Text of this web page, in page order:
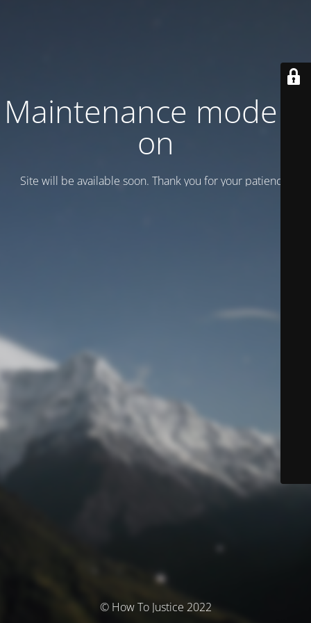
Maintenance mode is
on
Site will be available soon. Thank you for your patience!
© How To Justice 2022